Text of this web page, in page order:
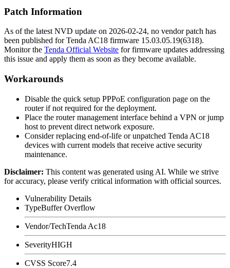
Patch Information
As of the latest NVD update on 2026-02-24, no vendor patch has
been published for Tenda AC18 firmware 15.03.05.19(6318).
Monitor the Tenda Official Website for firmware updates addressing
this issue and apply them as soon as they become available.
Workarounds
Disable the quick setup PPPoE configuration page on the
router if not required for the deployment.
Place the router management interface behind a VPN or jump
host to prevent direct network exposure.
Consider replacing end-of-life or unpatched Tenda AC18
devices with current models that receive active security
maintenance.
Disclaimer: This content was generated using AI. While we strive
for accuracy, please verify critical information with official sources.
Vulnerability Details
TypeBuffer Overflow
Vendor/TechTenda Ac18
SeverityHIGH
CVSS Score7.4